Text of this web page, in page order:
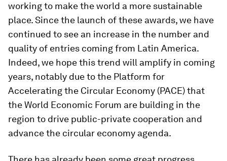
working to make the world a more sustainable
place. Since the launch of these awards, we have
continued to see an increase in the number and
quality of entries coming from Latin America.
Indeed, we hope this trend will amplify in coming
years, notably due to the Platform for
Accelerating the Circular Economy (PACE) that
the World Economic Forum are building in the
region to drive public-private cooperation and
advance the circular economy agenda.